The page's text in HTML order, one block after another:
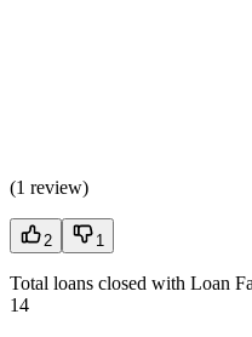
(1 review)
2 1
Total loans closed with Loan
14